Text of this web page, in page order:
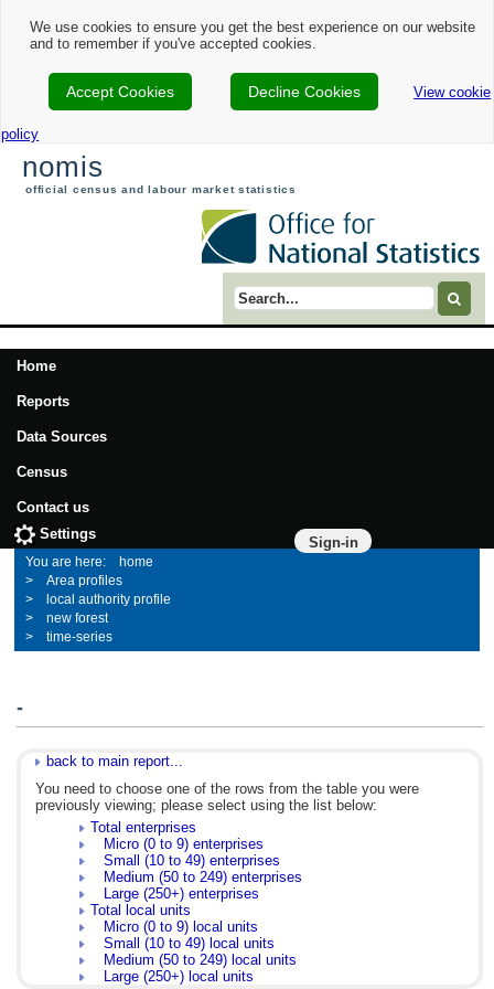
We use cookies to ensure you get the best experience on our website
and to remember if you've accepted cookies.
Accept Cookies Decline Cookies View cookie
policy
nomis
official census and labour market statistics
Search term
Home
Reports
Data Sources
Census
Contact us
Sign-in
Settings
home
Area profiles
local authority profile
new forest
time-series
-
back to main report...
You need to choose one of the rows from the table you were
previously viewing; please select using the list below:
Total enterprises
Micro (0 to 9) enterprises
Small (10 to 49) enterprises
Medium (50 to 249) enterprises
Large (250+) enterprises
Total local units
Micro (0 to 9) local units
Small (10 to 49) local units
Medium (50 to 249) local units
Large (250+) local units